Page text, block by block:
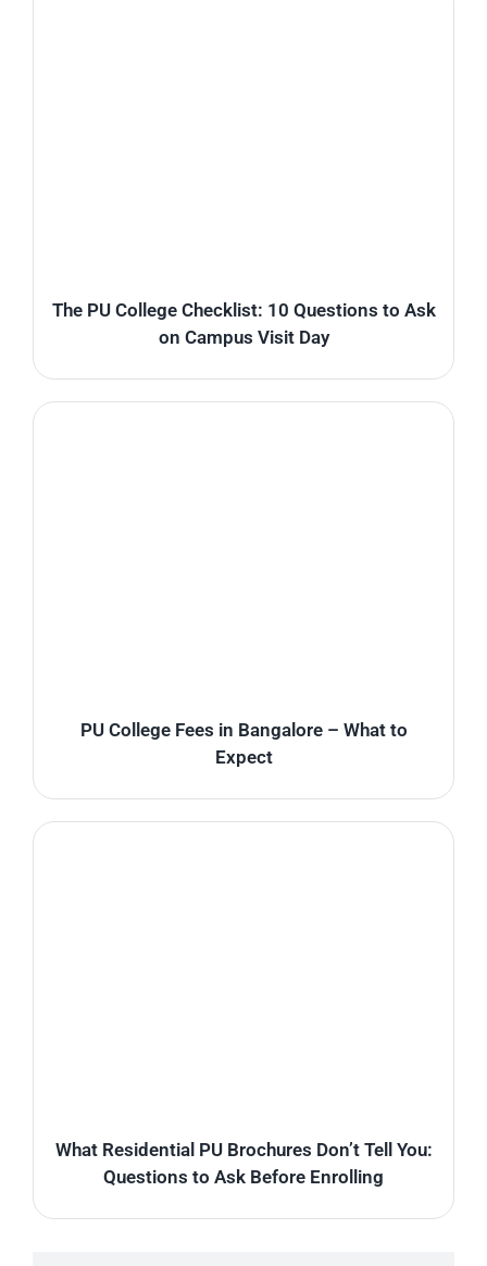
The PU College Checklist: 10 Questions to Ask
on Campus Visit Day
PU College Fees in Bangalore – What to
Expect
What Residential PU Brochures Don’t Tell You:
Questions to Ask Before Enrolling